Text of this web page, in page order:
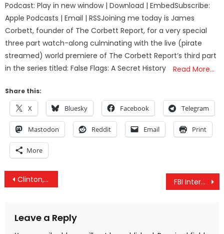
Podcast: Play in new window | Download | EmbedSubscribe:
Apple Podcasts | Email | RSSJoining me today is James
Corbett, founder of The Corbett Report, for a very special
three part watch-along culminating with the live (pirate
streamed) world premiere of The Corbett Report’s third part
in the series titled: False Flags: A Secret History
Read More…
Share this:
X Bluesky Facebook Telegram
Mastodon Reddit Email Print
More
Post
Clinton, Mueller, Trump and Russia – The Larger Agenda FBI Interviewed NYC Terrorist About His Ties To Terrorism BEFORE The Attack
Leave a Reply